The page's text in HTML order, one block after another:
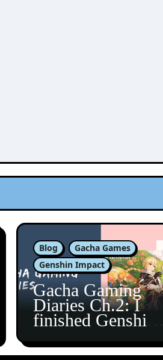
Blog
Gacha Games
Genshin Impact
Gacha Gaming
Diaries Ch.2: I
finished Genshin’s